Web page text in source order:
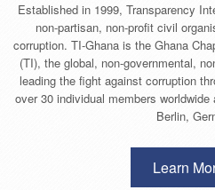
Established in 1999, Transparency
non-partisan, non-profit civil
corruption. TI-Ghana is the Ghana
(TI), the global, non-governmental,
leading the fight against corruption
over 30 individual members
Berlin,
Learn